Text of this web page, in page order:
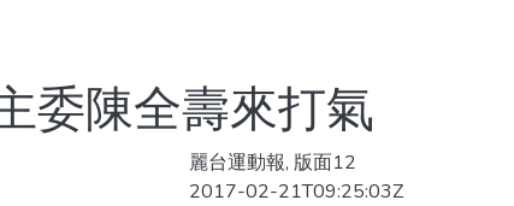
委陳全壽來打氣
麗台運動報, 版面12
2017-02-21T09:25:03Z